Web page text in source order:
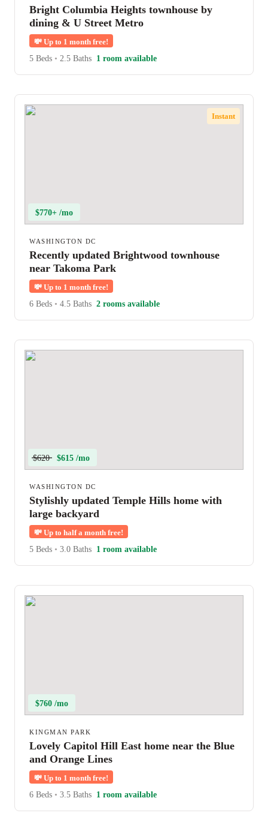
Bright Columbia Heights townhouse by
dining & U Street Metro
💸 Up to 1 month free!
5 Beds • 2.5 Baths 1 room available
Instant
$770+ /mo
WASHINGTON DC
Recently updated Brightwood townhouse
near Takoma Park
💸 Up to 1 month free!
6 Beds • 4.5 Baths 2 rooms available
$620 $615 /mo
WASHINGTON DC
Stylishly updated Temple Hills home with
large backyard
💸 Up to half a month free!
5 Beds • 3.0 Baths 1 room available
$760 /mo
KINGMAN PARK
Lovely Capitol Hill East home near the Blue
and Orange Lines
💸 Up to 1 month free!
6 Beds • 3.5 Baths 1 room available